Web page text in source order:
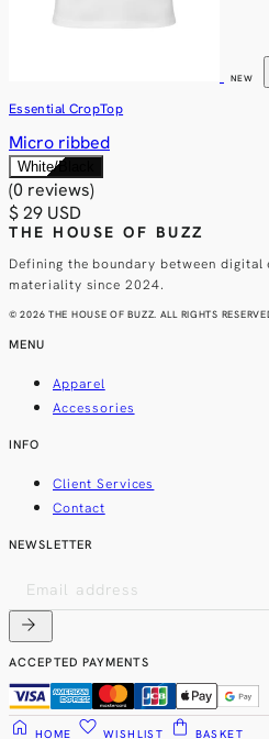
NEW
Essential CropTop
Micro ribbed
White/Black
(0 reviews)
$ 29 USD
THE HOUSE OF BUZZ
Defining the boundary between
materiality since 2024.
© 2026 THE HOUSE OF BUZZ. ALL RIGHTS
MENU
Apparel
Accessories
INFO
Client Services
Contact
NEWSLETTER
arrow_forward
ACCEPTED PAYMENTS
home HOME favorite WISHLIST shopping_bag BASKET